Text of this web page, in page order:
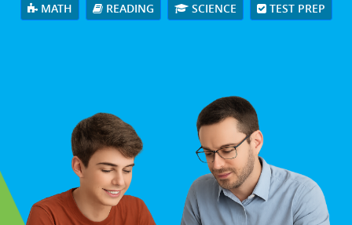
MATH READING SCIENCE TEST PREP